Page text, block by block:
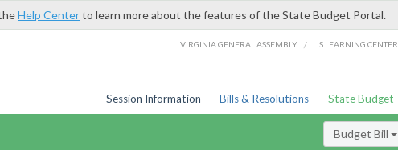
Help Centerto learn more about the features of the State Budget Portal.
VIRGINIA GENERAL ASSEMBLY / LIS LEARNING CENTER
Session Information Bills & Resolutions State Budget
Budget Bill